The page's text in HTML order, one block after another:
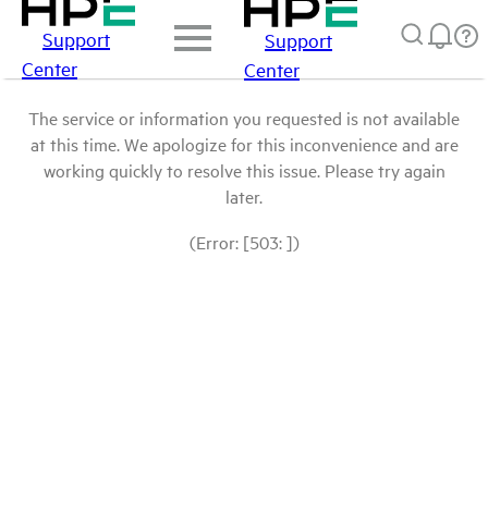
Support
Center
Support
Center
The service or information you requested is not available
at this time. We apologize for this inconvenience and are
working quickly to resolve this issue. Please try again
later.
(Error: [503: ])